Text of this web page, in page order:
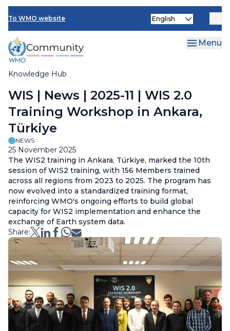
Skip
main
content
To WMO website
Knowledge Hub
Select
Menu
Breadcrumb
WIS | News | 2025-11 | WIS 2.0
Training Workshop in Ankara,
Türkiye
NEWS
25 November 2025
The WIS2 training in Ankara, Türkiye, marked the 10th
session of WIS2 training, with 156 Members trained
across all regions from 2023 to 2025. The program has
now evolved into a standardized training format,
reinforcing WMO's ongoing efforts to build global
capacity for WIS2 implementation and enhance the
exchange of Earth system data.
Share: